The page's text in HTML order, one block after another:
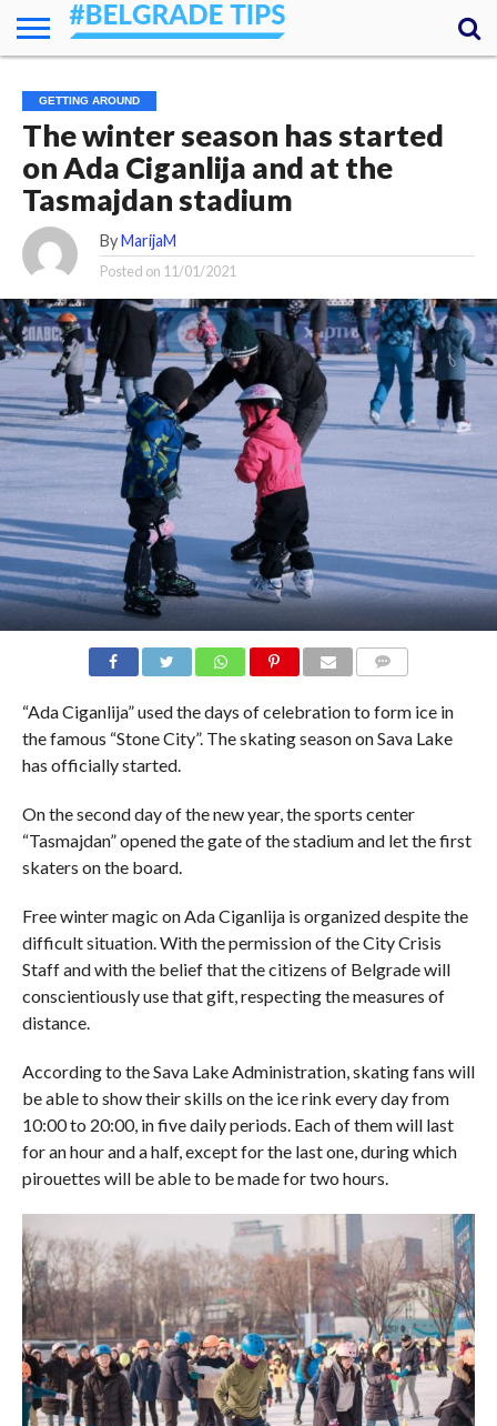
ESSENTIALS
NEWS
GETTING
AROUND
FOOD
LODGING
SECRETS
TRANSPORT
ABOUT
YOUR
QUESTIONS
– MY
ANSWERS
GETTING AROUND
The winter season has started
on Ada Ciganlija and at the
Tasmajdan stadium
By MarijaM
Posted on 11/01/2021
“Ada Ciganlija” used the days of celebration to form ice in
the famous “Stone City”. The skating season on Sava Lake
has officially started.
On the second day of the new year, the sports center
“Tasmajdan” opened the gate of the stadium and let the first
skaters on the board.
Free winter magic on Ada Ciganlija is organized despite the
difficult situation. With the permission of the City Crisis
Staff and with the belief that the citizens of Belgrade will
conscientiously use that gift, respecting the measures of
distance.
According to the Sava Lake Administration, skating fans will
be able to show their skills on the ice rink every day from
10:00 to 20:00, in five daily periods. Each of them will last
for an hour and a half, except for the last one, during which
pirouettes will be able to be made for two hours.